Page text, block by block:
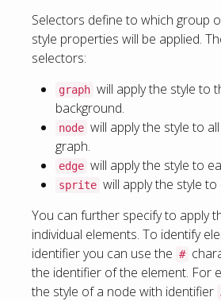
Selectors define to which group
style properties will be applied.
selectors:
graph will apply the style to
background.
node will apply the style to
graph.
edge will apply the style to
sprite will apply the style
You can further specify to apply
individual elements. To identify
identifier you can use the #
the identifier of the element. For
the style of a node with identifier